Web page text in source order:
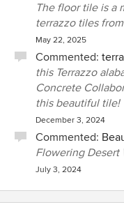
The floor tile is a
terrazzo tiles
May 22, 2025
Commented:
this Terrazzo
Concrete
this beautiful tile!
December 3, 2024
Commented:
Flowering Desert
July 3, 2024